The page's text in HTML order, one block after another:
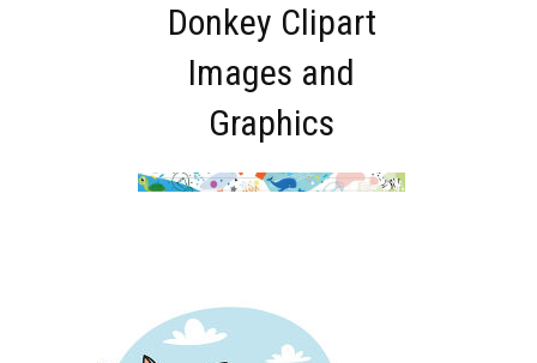
Donkey Clipart
Images and
Graphics